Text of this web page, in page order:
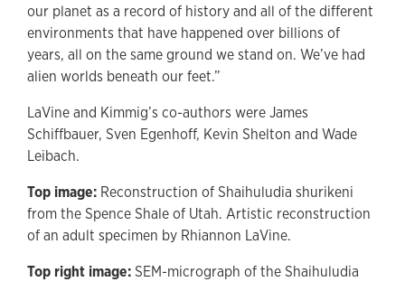
our planet as a record of history and all of the different
environments that have happened over billions of
years, all on the same ground we stand on. We’ve had
alien worlds beneath our feet.”
LaVine and Kimmig’s co-authors were James
Schiffbauer, Sven Egenhoff, Kevin Shelton and Wade
Leibach.
Top image: Reconstruction of Shaihuludia shurikeni
from the Spence Shale of Utah. Artistic reconstruction
of an adult specimen by Rhiannon LaVine.
Top right image:SEM-micrograph of the Shaihuludia